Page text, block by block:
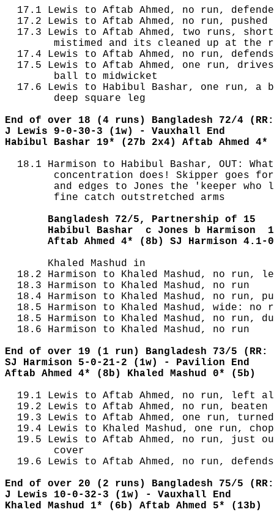
17.1 Lewis to Aftab Ahmed, no run,
17.2 Lewis to Aftab Ahmed, no run, pushed
17.3 Lewis to Aftab Ahmed, two runs,
mistimed and its cleaned up at the
  17.4 Lewis to Aftab Ahmed, no run, defends
17.5 Lewis to Aftab Ahmed, one run,
        ball to midwicket
17.6 Lewis to Habibul Bashar, one run, a
        deep square leg
End of over 18 (4 runs) Bangladesh 72/4
J Lewis 9-0-30-3 (1w) - Vauxhall End
Habibul Bashar 19* (27b 2x4) Aftab Ahmed 4*
18.1 Harmison to Habibul Bashar, OUT:
concentration does! Skipper goes
and edges to Jones the 'keeper who
        fine catch outstretched arms
       Bangladesh 72/5, Partnership of 15
Habibul Bashar  c Jones b Harmison
Aftab Ahmed 4* (8b) SJ Harmison 4.1-
       Khaled Mashud in
18.2 Harmison to Khaled Mashud, no run,
  18.3 Harmison to Khaled Mashud, no run
18.4 Harmison to Khaled Mashud, no run,
18.5 Harmison to Khaled Mashud, wide: no
18.5 Harmison to Khaled Mashud, no run,
  18.6 Harmison to Khaled Mashud, no run
End of over 19 (1 run) Bangladesh 73/5 (RR:
SJ Harmison 5-0-21-2 (1w) - Pavilion End
Aftab Ahmed 4* (8b) Khaled Mashud 0* (5b)
19.1 Lewis to Aftab Ahmed, no run, left
19.2 Lewis to Aftab Ahmed, no run, beaten
19.3 Lewis to Aftab Ahmed, one run,
19.4 Lewis to Khaled Mashud, one run,
19.5 Lewis to Aftab Ahmed, no run, just
        cover
19.6 Lewis to Aftab Ahmed, no run,
End of over 20 (2 runs) Bangladesh 75/5
J Lewis 10-0-32-3 (1w) - Vauxhall End
Khaled Mashud 1* (6b) Aftab Ahmed 5* (13b)